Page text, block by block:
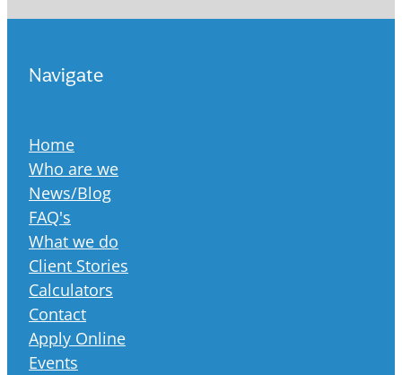
Navigate
Home
Who are we
News/Blog
FAQ's
What we do
Client Stories
Calculators
Contact
Apply Online
Events